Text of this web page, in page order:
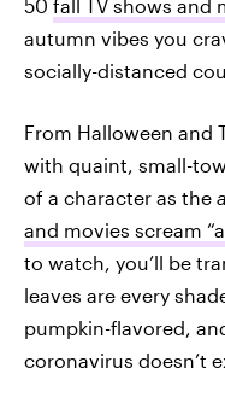
50 fall TV shows and
autumn vibes you
socially-distanced
From Halloween and
with quaint, small-
of a character as the
and movies scream
to watch, you’ll be
leaves are every
pumpkin-flavored,
coronavirus doesn’t